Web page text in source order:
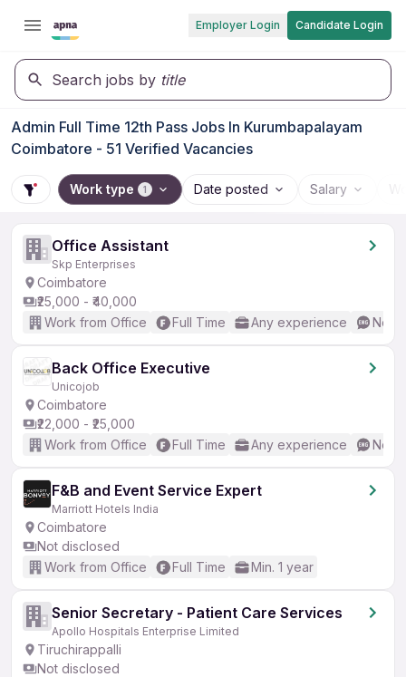
Employer Login Candidate Login
Search jobs by title
Admin Full Time 12th Pass Jobs In Kurumbapalayam
Coimbatore - 51 Verified Vacancies
Work type 1 Date posted Salary
Office Assistant
Skp Enterprises
Coimbatore
₹25,000 - ₹40,000
Work from Office
Full Time Any experience No
Back Office Executive
Unicojob
Coimbatore
₹22,000 - ₹25,000
Work from Office
Full Time Any experience No
F&B and Event Service Expert
Marriott Hotels India
Coimbatore
Not disclosed
Work from Office
Full Time Min. 1 year
Senior Secretary - Patient Care Services
Apollo Hospitals Enterprise Limited
Tiruchirappalli
Not disclosed